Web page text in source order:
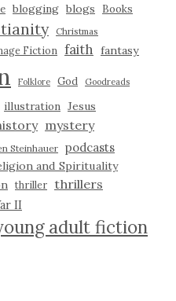
blogging blogs Books
Christmas
Fiction faith fantasy
Folklore God Goodreads
illustration Jesus
mystery
Steinhauer podcasts
and Spirituality
thriller thrillers
II
adult fiction